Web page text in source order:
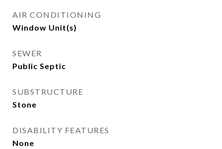
AIR CONDITIONING
Window Unit(s)
SEWER
Public Septic
SUBSTRUCTURE
Stone
DISABILITY FEATURES
None